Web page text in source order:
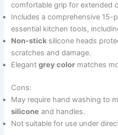
comfortable grip for extended
Includes a comprehensive 15-
essential kitchen tools,
Non-stick silicone heads
scratches and damage.
Elegantgrey color matches
Cons:
May require hand washing to
silicone and handles.
Not suitable for use under